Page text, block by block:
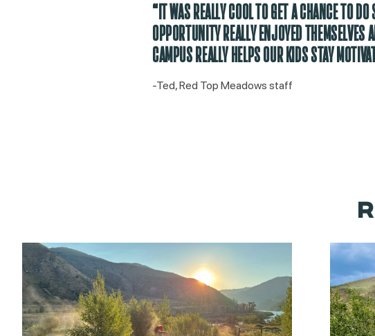
“IT WAS REALLY COOL TO GET A CHANCE TO
OPPORTUNITY REALLY ENJOYED
CAMPUS REALLY HELPS OUR KIDS STAY
-Ted, Red Top Meadows staff